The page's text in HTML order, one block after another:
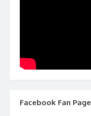
Facebook Fan Page